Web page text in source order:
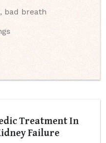
bad breath
Treatment In
Failure